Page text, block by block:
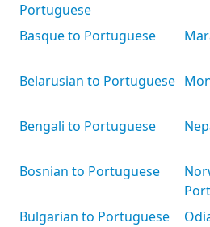
Portuguese
Basque to Portuguese
Belarusian to Portuguese
Bengali to Portuguese
Bosnian to Portuguese
Bulgarian to Portuguese